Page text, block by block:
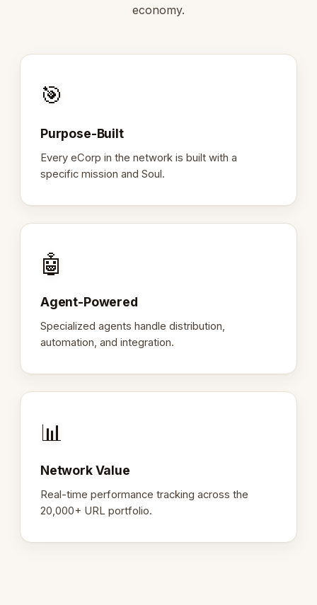
economy.
🎯
Purpose-Built
Every eCorp in the network is built with a
specific mission and Soul.
🤖
Agent-Powered
Specialized agents handle distribution,
automation, and integration.
📊
Network Value
Real-time performance tracking across the
20,000+ URL portfolio.